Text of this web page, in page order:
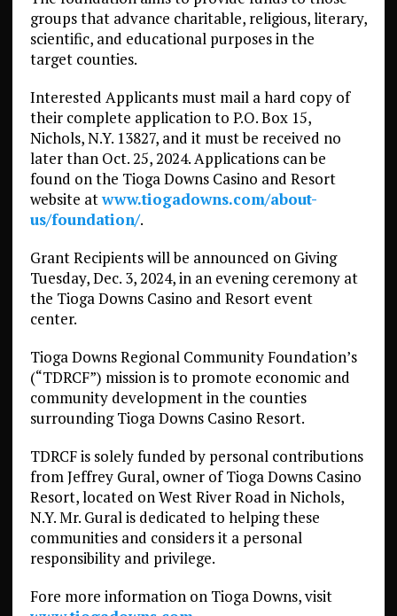
groups that advance charitable, religious, literary,
scientific, and educational purposes in the
target counties.
Interested Applicants must mail a hard copy of
their complete application to P.O. Box 15,
Nichols, N.Y. 13827, and it must be received no
later than Oct. 25, 2024. Applications can be
found on the Tioga Downs Casino and Resort
website atwww.tiogadowns.com/about-
us/foundation/.
Grant Recipients will be announced on Giving
Tuesday, Dec. 3, 2024, in an evening ceremony at
the Tioga Downs Casino and Resort event
center.
Tioga Downs Regional Community Foundation’s
(“TDRCF”) mission is to promote economic and
community development in the counties
surrounding Tioga Downs Casino Resort.
TDRCF is solely funded by personal contributions
from Jeffrey Gural, owner of Tioga Downs Casino
Resort, located on West River Road in Nichols,
N.Y. Mr. Gural is dedicated to helping these
communities and considers it a personal
responsibility and privilege.
Fore more information on Tioga Downs, visit